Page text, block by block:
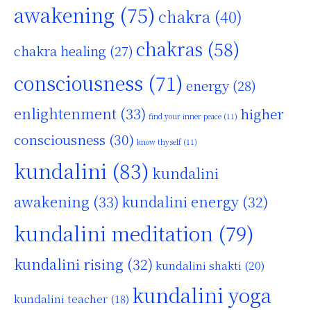
awakening (75) chakra (40)
chakra healing (27) chakras (58)
consciousness (71) energy(28)
enlightenment (33) find your inner peace (11) higher
consciousness (30) know thyself(11)
kundalini (83) kundalini
awakening (33) kundalini energy (32)
kundalini meditation (79)
kundalini rising (32) kundalini shakti (20)
kundalini teacher (18) kundalini yoga